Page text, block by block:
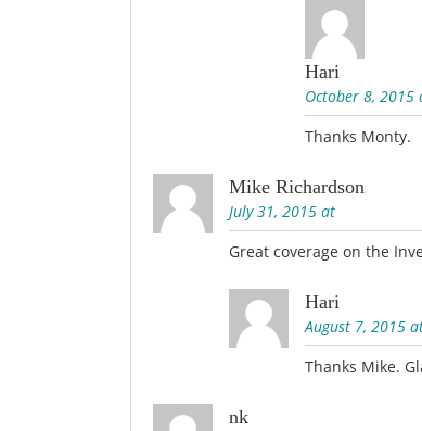
Hari
October 8, 2015
Thanks Monty.
Mike Richardson
July 31, 2015 at
Great coverage on the
Hari
August 7, 2015
Thanks Mike.
nk